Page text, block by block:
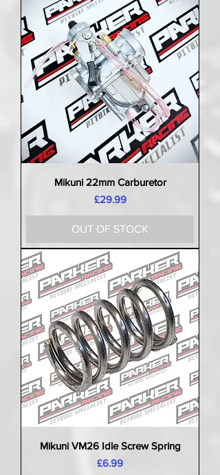
Mikuni 22mm Carburetor
Price
£29.99
OUT OF STOCK
Mikuni VM26 Idle Screw Spring
Price
£6.99